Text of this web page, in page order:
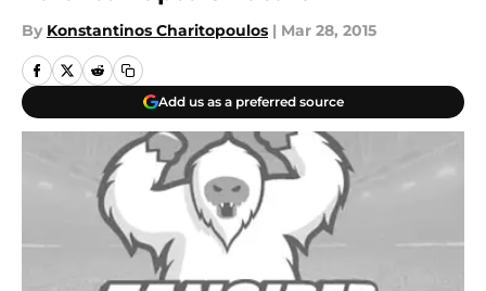
By Konstantinos Charitopoulos | Mar 28, 2015
Add us as a preferred source